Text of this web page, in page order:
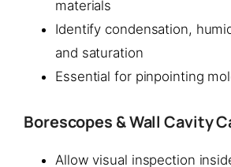
materials
Identify condensation,
and saturation
Essential for pinpointing
Borescopes & Wall Cavity
Allow visual inspection